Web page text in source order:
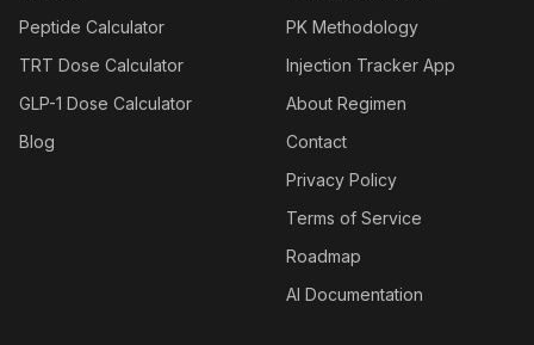
Peptide Calculator
TRT Dose Calculator
GLP-1 Dose Calculator
Blog
PK Methodology
Injection Tracker App
About Regimen
Contact
Privacy Policy
Terms of Service
Roadmap
AI Documentation